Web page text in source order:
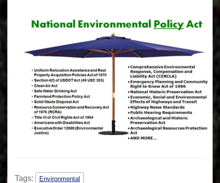
Tags: Environmental